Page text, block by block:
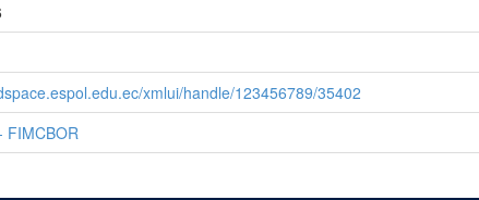
xmlui/handle/123456789/35402
FIMCBOR